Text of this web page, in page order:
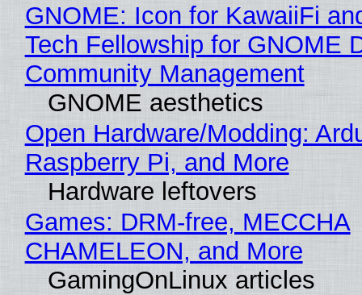
GNOME: Icon for KawaiiFi
Tech Fellowship for GNOME
Community Management
GNOME aesthetics
Open Hardware/Modding:
Raspberry Pi, and More
Hardware leftovers
Games: DRM-free, MECCHA
CHAMELEON, and More
GamingOnLinux articles